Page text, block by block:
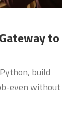
to
build
even without